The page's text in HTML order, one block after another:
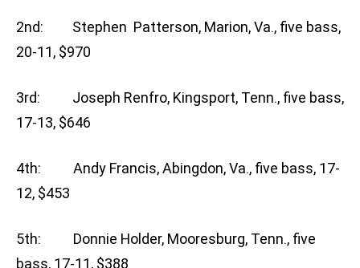
2nd: Stephen Patterson, Marion, Va., five bass,
20-11, $970
3rd: Joseph Renfro, Kingsport, Tenn., five bass,
17-13, $646
4th: Andy Francis, Abingdon, Va., five bass, 17-
12, $453
5th: Donnie Holder, Mooresburg, Tenn., five
bass, 17-11, $388